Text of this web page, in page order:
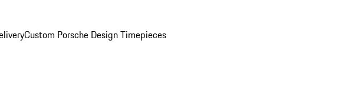
Custom Porsche Design Timepieces